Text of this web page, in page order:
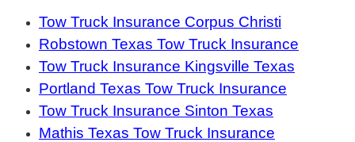
Tow Truck Insurance Corpus Christi
Robstown Texas Tow Truck Insurance
Tow Truck Insurance Kingsville Texas
Portland Texas Tow Truck Insurance
Tow Truck Insurance Sinton Texas
Mathis Texas Tow Truck Insurance